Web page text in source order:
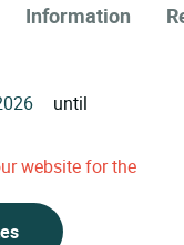
Information
until
website for the